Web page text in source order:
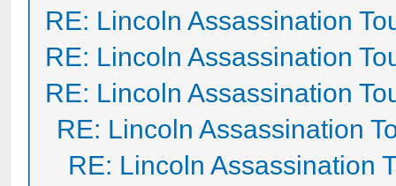
RE: Lincoln Assassination
RE: Lincoln Assassination
RE: Lincoln Assassination
RE: Lincoln Assassination
RE: Lincoln Assassination